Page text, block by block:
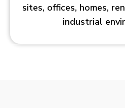
sites, offices, homes,
industrial